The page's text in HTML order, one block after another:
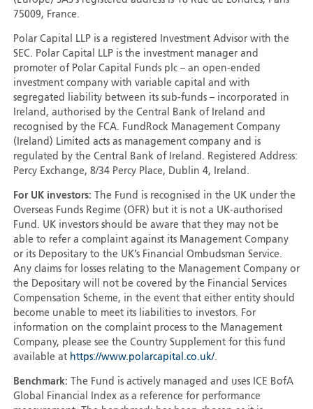
75009, France.
Polar Capital LLP is a registered Investment Advisor with the
SEC. Polar Capital LLP is the investment manager and
promoter of Polar Capital Funds plc – an open-ended
investment company with variable capital and with
segregated liability between its sub-funds – incorporated in
Ireland, authorised by the Central Bank of Ireland and
recognised by the FCA. FundRock Management Company
(Ireland) Limited acts as management company and is
regulated by the Central Bank of Ireland. Registered Address:
Percy Exchange, 8/34 Percy Place, Dublin 4, Ireland.
For UK investors: The Fund is recognised in the UK under the
Overseas Funds Regime (OFR) but it is not a UK-authorised
Fund. UK investors should be aware that they may not be
able to refer a complaint against its Management Company
or its Depositary to the UK’s Financial Ombudsman Service.
Any claims for losses relating to the Management Company or
the Depositary will not be covered by the Financial Services
Compensation Scheme, in the event that either entity should
become unable to meet its liabilities to investors. For
information on the complaint process to the Management
Company, please see the Country Supplement for this fund
available at https://www.polarcapital.co.uk/.
Benchmark:
The Fund is actively managed and uses ICE BofA
Global Financial Index as a reference for performance